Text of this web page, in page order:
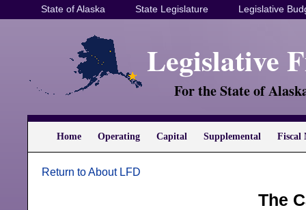
State of Alaska State Legislature Legislative
Legislative
For the State of
Home Operating Capital Supplemental Fiscal
Return to About LFD
The